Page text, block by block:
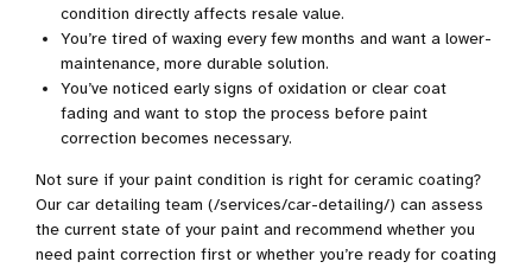
condition directly affects resale value.
You’re tired of waxing every few months and want a lower-
maintenance, more durable solution.
You’ve noticed early signs of oxidation or clear coat
fading and want to stop the process before paint
correction becomes necessary.
Not sure if your paint condition is right for ceramic coating?
Our car detailing team (/services/car-detailing/) can assess
the current state of your paint and recommend whether you
need paint correction first or whether you’re ready for coating